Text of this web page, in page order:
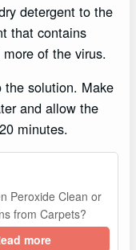
detergent to the
that contains
of the virus.
solution. Make
and allow the
minutes.
Peroxide Clean or
from Carpets?
more